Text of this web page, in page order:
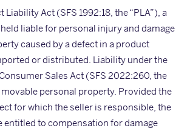
Act (SFS 1992:18, the “PLA”), a
liable for personal injury and damage
caused by a defect in a product
or distributed. Liability under the
Sales Act (SFS 2022:260, the
movable personal property. Provided the
for which the seller is responsible, the
entitled to compensation for damage